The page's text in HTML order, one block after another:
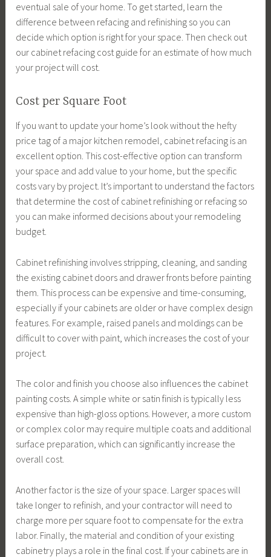
eventual sale of your home. To get started, learn the
difference between refacing and refinishing so you can
decide which option is right for your space. Then check out
our cabinet refacing cost guide for an estimate of how much
your project will cost.
Cost per Square Foot
If you want to update your home’s look without the hefty
price tag of a major kitchen remodel, cabinet refacing is an
excellent option. This cost-effective option can transform
your space and add value to your home, but the specific
costs vary by project. It’s important to understand the factors
that determine the cost of cabinet refinishing or refacing so
you can make informed decisions about your remodeling
budget.
Cabinet refinishing involves stripping, cleaning, and sanding
the existing cabinet doors and drawer fronts before painting
them. This process can be expensive and time-consuming,
especially if your cabinets are older or have complex design
features. For example, raised panels and moldings can be
difficult to cover with paint, which increases the cost of your
project.
The color and finish you choose also influences the cabinet
painting costs. A simple white or satin finish is typically less
expensive than high-gloss options. However, a more custom
or complex color may require multiple coats and additional
surface preparation, which can significantly increase the
overall cost.
Another factor is the size of your space. Larger spaces will
take longer to refinish, and your contractor will need to
charge more per square foot to compensate for the extra
labor. Finally, the material and condition of your existing
cabinetry plays a role in the final cost. If your cabinets are in